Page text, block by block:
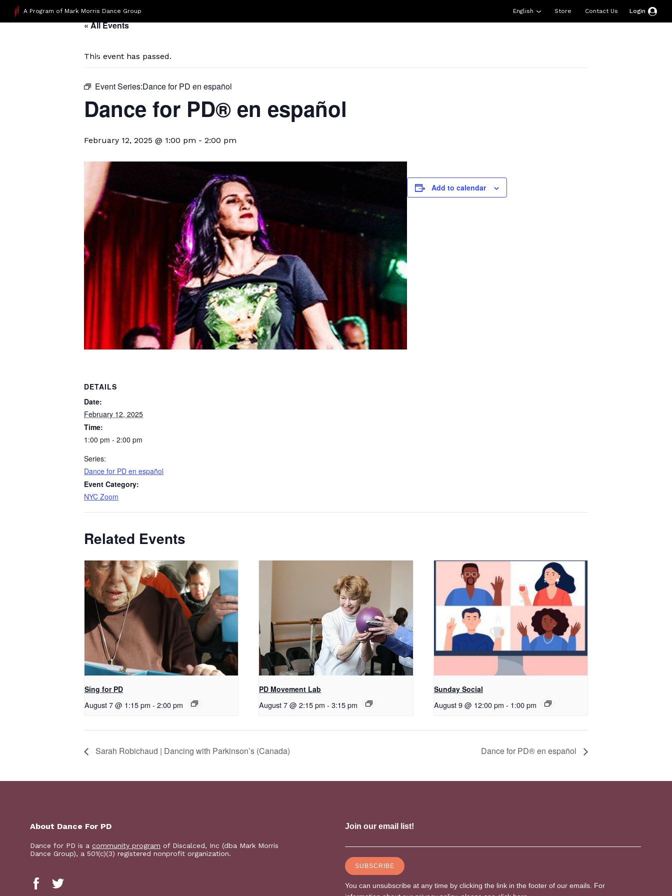
A Program of Mark Morris Dance Group Store Contact Us
English Login
« All Events
This event has passed.
Event Series:​Dance for PD en español
D​​ance for PD® en español
February 12, 2025 @ 1:00 pm - 2:00 pm
Add to calendar
DETAILS
Date:
February 12, 2025
Time:
1:00 pm - 2:00 pm
Series:
​Dance for PD en español
Event Category:
NYC Zoom
Related Events
Sing for PD
August 7 @ 1:15 pm - 2:00 pm
PD Movement Lab
August 7 @ 2:15 pm - 3:15 pm
Sunday Social
August 9 @ 12:00 pm - 1:00 pm
Sarah Robichaud | Dancing with Parkinson’s (Canada) D​​ance for PD® en español
About Dance For PD
Dance for PD is a community program of Discalced, Inc (dba Mark Morris
Dance Group), a 501(c)(3) registered nonprofit organization.